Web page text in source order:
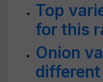
Top
for this
Onion
different